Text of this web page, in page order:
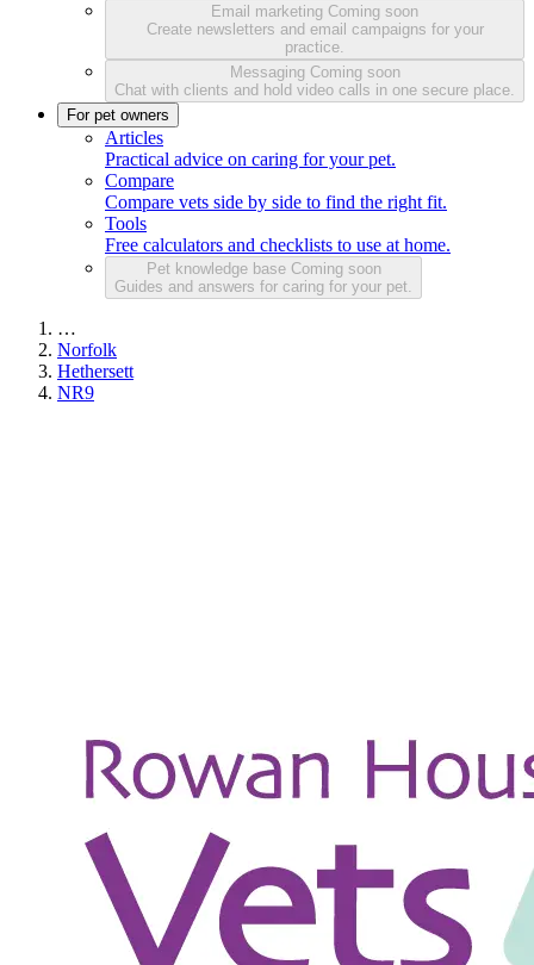
Email marketing Coming soon
Create newsletters and email campaigns for your
practice.
Messaging Coming soon
Chat with clients and hold video calls in one secure place.
For pet owners
Articles
Practical advice on caring for your pet.
Compare
Compare vets side by side to find the right fit.
Tools
Free calculators and checklists to use at home.
Pet knowledge base Coming soon
Guides and answers for caring for your pet.
…
Norfolk
Hethersett
NR9